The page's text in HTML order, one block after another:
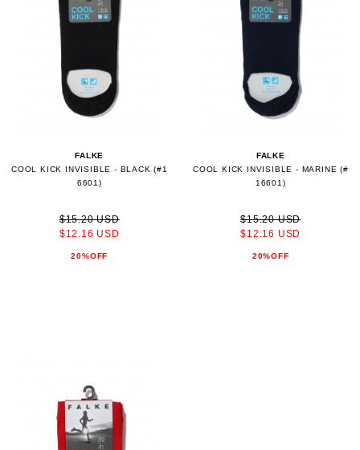
FALKE
COOL KICK INVISIBLE - BLACK (#1
6601)
$15.20 USD
$12.16 USD
20%OFF
FALKE
COOL KICK INVISIBLE - MARINE (#
16601)
$15.20 USD
$12.16 USD
20%OFF